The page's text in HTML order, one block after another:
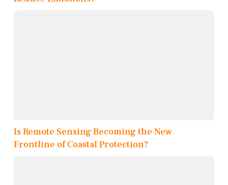
Is Remote Sensing Becoming the New
Frontline of Coastal Protection?